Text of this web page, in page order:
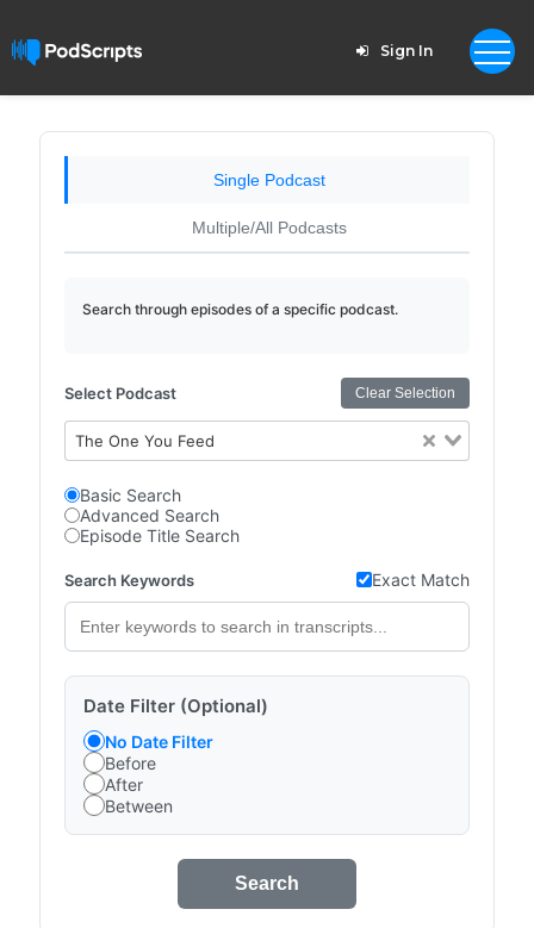
Sign In
Single Podcast
Multiple/All Podcasts
Search through episodes of a specific podcast.
Select Podcast Clear Selection
The One You Feed
Basic Search
Advanced Search
Episode Title Search
Search Keywords Exact Match
Date Filter (Optional)
No Date Filter
Before
After
Between
Search